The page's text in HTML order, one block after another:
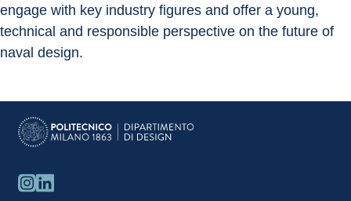
engage with key industry figures and offer a young,
technical and responsible perspective on the future of
naval design.